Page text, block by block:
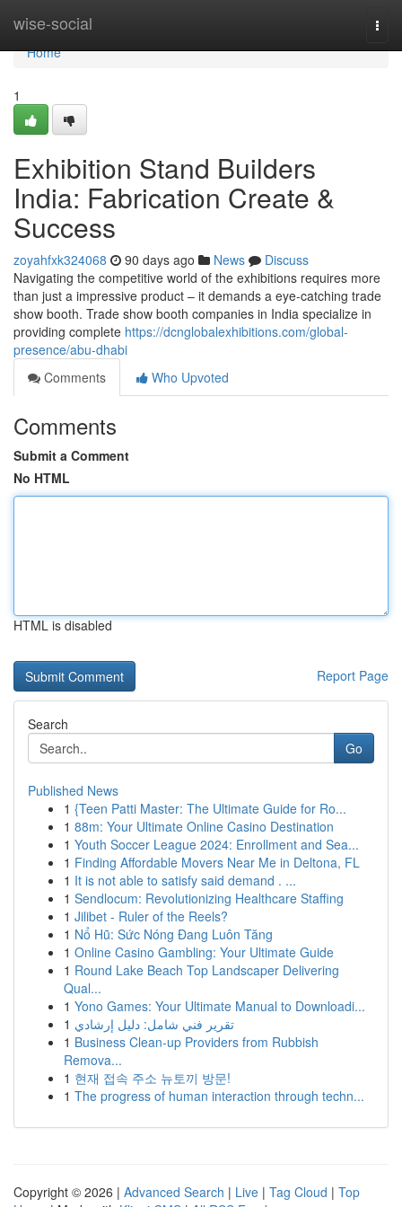
wise-social
Home
Home
1
Exhibition Stand Builders
India: Fabrication Create &
Success
zoyahfxk324068 90 days ago News
Discuss
Navigating the competitive world of the exhibitions requires more
than just a impressive product – it demands a eye-catching trade
show booth. Trade show booth companies in India specialize in
providing complete https://dcnglobalexhibitions.com/global-
presence/abu-dhabi
Comments
Who Upvoted
Comments
Submit a Comment
No HTML
HTML is disabled
Report Page
Search
Go
Published News
1 {Teen Patti Master: The Ultimate Guide for Ro...
1 88m: Your Ultimate Online Casino Destination
1 Youth Soccer League 2024: Enrollment and Sea...
1 Finding Affordable Movers Near Me in Deltona, FL
1 It is not able to satisfy said demand . ...
1 Sendlocum: Revolutionizing Healthcare Staffing
1 Jilibet - Ruler of the Reels?
1 Nổ Hũ: Sức Nóng Đang Luôn Tăng
1 Online Casino Gambling: Your Ultimate Guide
1 Round Lake Beach Top Landscaper Delivering
Qual...
1 Yono Games: Your Ultimate Manual to Downloadi...
1 تقرير فني شامل: دليل إرشادي
1 Business Clean-up Providers from Rubbish
Remova...
1 현재 접속 주소 뉴토끼 방문!
1 The progress of human interaction through techn...
Copyright © 2026 | Advanced Search | Live | Tag Cloud | Top